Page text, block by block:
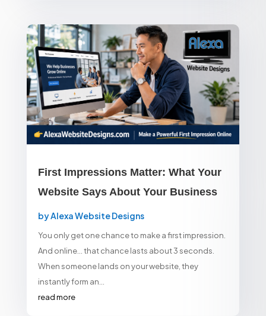
First Impressions Matter: What Your
Website Says About Your Business
byAlexa Website Designs
You only get one chance to make a first impression.
And online… that chance lasts about 3 seconds.
When someone lands on your website, they
instantly form an...
read more